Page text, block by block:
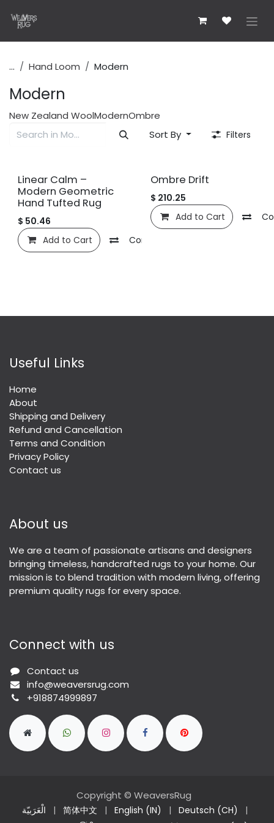
... Hand Loom Modern
Modern
New Zealand WoolModernOmbre
Sort By
Filters
New!
Linear Calm –
Modern Geometric
Hand Tufted Rug
$ 50.46
Add to Cart
Compare
Ombre Drift
$ 210.25
Add to Cart
Useful Links
Home
About
Shipping and Delivery
Refund and Cancellation
Terms and Condition
Privacy Policy
Contact us
About us
We are a team of passionate artisans and designers
bringing timeless, handcrafted rugs to your home. Our
mission is to blend tradition with modern living, offering
premium quality rugs for every space.
Connect with us
Contact us
info@weaversrug.com
+918874999897
Copyright © WeaversRug
الْعَرَبيّة | 简体中文 | English (IN) | Deutsch (CH)
|